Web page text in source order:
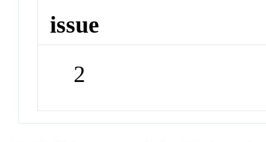
issue
2